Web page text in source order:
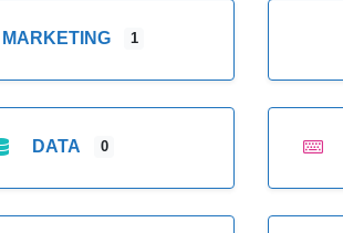
MARKETING 1
DATA 0